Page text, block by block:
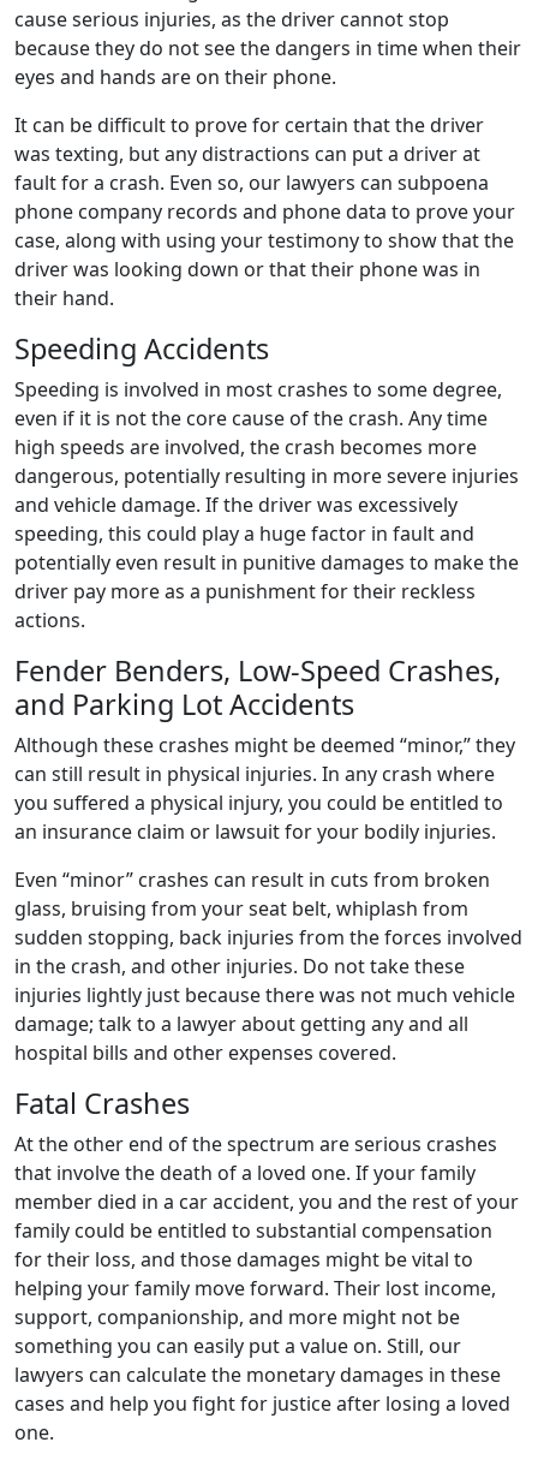
cause serious injuries, as the driver cannot stop
because they do not see the dangers in time when their
eyes and hands are on their phone.
It can be difficult to prove for certain that the driver
was texting, but any distractions can put a driver at
fault for a crash. Even so, our lawyers can subpoena
phone company records and phone data to prove your
case, along with using your testimony to show that the
driver was looking down or that their phone was in
their hand.
Speeding Accidents
Speeding is involved in most crashes to some degree,
even if it is not the core cause of the crash. Any time
high speeds are involved, the crash becomes more
dangerous, potentially resulting in more severe injuries
and vehicle damage. If the driver was excessively
speeding, this could play a huge factor in fault and
potentially even result in punitive damages to make the
driver pay more as a punishment for their reckless
actions.
Fender Benders, Low-Speed Crashes,
and Parking Lot Accidents
Although these crashes might be deemed “minor,” they
can still result in physical injuries. In any crash where
you suffered a physical injury, you could be entitled to
an insurance claim or lawsuit for your bodily injuries.
Even “minor” crashes can result in cuts from broken
glass, bruising from your seat belt, whiplash from
sudden stopping, back injuries from the forces involved
in the crash, and other injuries. Do not take these
injuries lightly just because there was not much vehicle
damage; talk to a lawyer about getting any and all
hospital bills and other expenses covered.
Fatal Crashes
At the other end of the spectrum are serious crashes
that involve the death of a loved one. If your family
member died in a car accident, you and the rest of your
family could be entitled to substantial compensation
for their loss, and those damages might be vital to
helping your family move forward. Their lost income,
support, companionship, and more might not be
something you can easily put a value on. Still, our
lawyers can calculate the monetary damages in these
cases and help you fight for justice after losing a loved
one.